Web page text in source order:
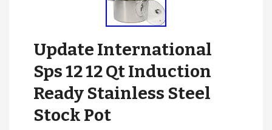
Update International
Sps 12 12 Qt Induction
Ready Stainless Steel
Stock Pot